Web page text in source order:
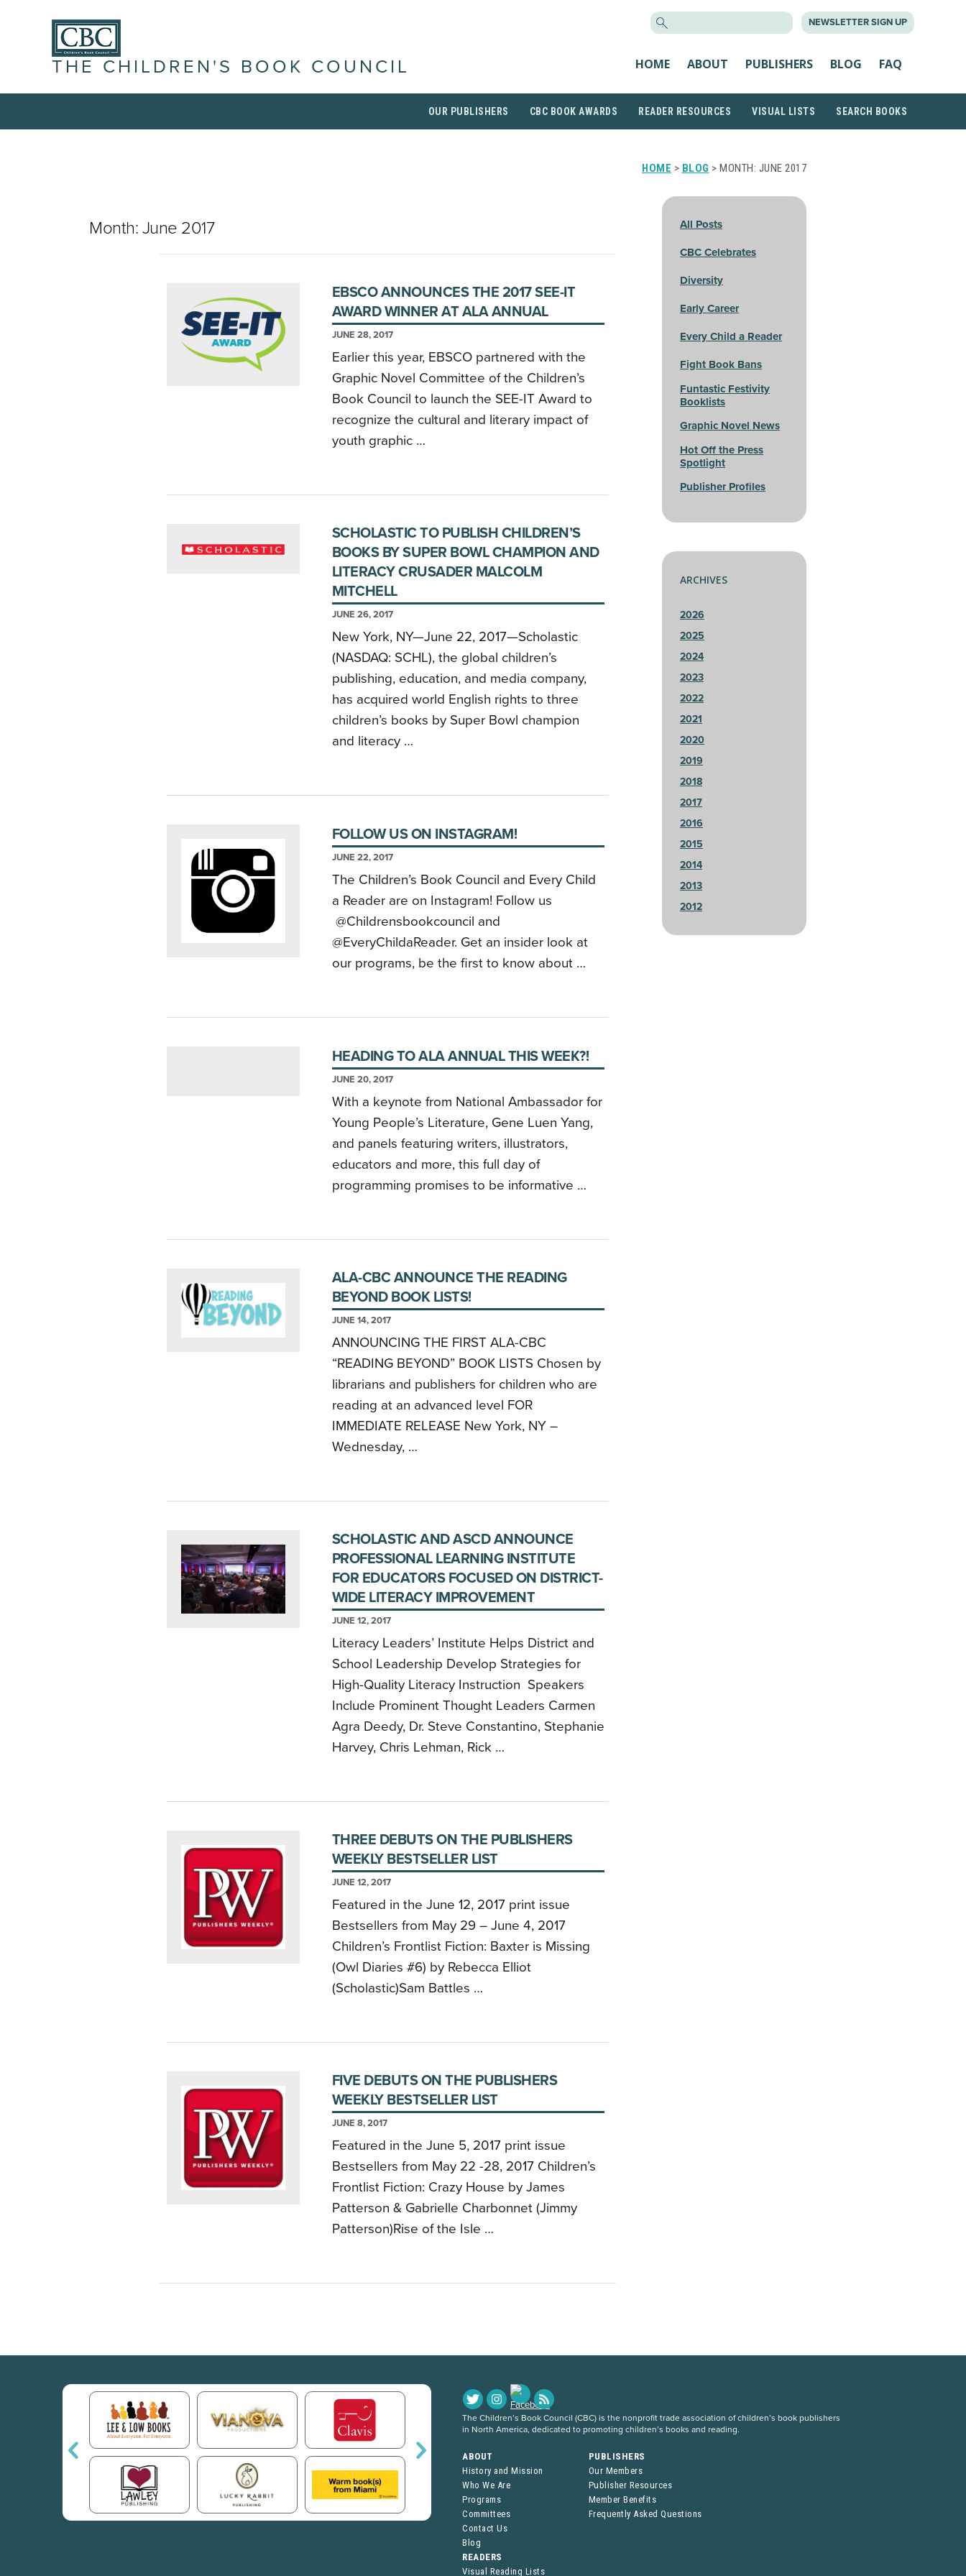
NEWSLETTER SIGN UP
THE CHILDREN'S BOOK COUNCIL HOME ABOUT PUBLISHERS BLOG FAQ
OUR PUBLISHERS CBC BOOK AWARDS READER RESOURCES VISUAL LISTS SEARCH BOOKS
HOME > BLOG > MONTH: JUNE 2017
Month: June 2017
EBSCO ANNOUNCES THE 2017 SEE-IT
AWARD WINNER AT ALA ANNUAL
JUNE 28, 2017
Earlier this year, EBSCO partnered with the
Graphic Novel Committee of the Children’s
Book Council to launch the SEE-IT Award to
recognize the cultural and literary impact of
youth graphic …
SCHOLASTIC TO PUBLISH CHILDREN’S
BOOKS BY SUPER BOWL CHAMPION AND
LITERACY CRUSADER MALCOLM
MITCHELL
JUNE 26, 2017
New York, NY—June 22, 2017—Scholastic
(NASDAQ: SCHL), the global children’s
publishing, education, and media company,
has acquired world English rights to three
children’s books by Super Bowl champion
and literacy …
FOLLOW US ON INSTAGRAM!
JUNE 22, 2017
The Children’s Book Council and Every Child
a Reader are on Instagram! Follow us
@Childrensbookcouncil and
@EveryChildaReader. Get an insider look at
our programs, be the first to know about …
HEADING TO ALA ANNUAL THIS WEEK?!
JUNE 20, 2017
With a keynote from National Ambassador for
Young People’s Literature, Gene Luen Yang,
and panels featuring writers, illustrators,
educators and more, this full day of
programming promises to be informative …
ALA-CBC ANNOUNCE THE READING
BEYOND BOOK LISTS!
JUNE 14, 2017
ANNOUNCING THE FIRST ALA-CBC
“READING BEYOND” BOOK LISTS Chosen by
librarians and publishers for children who are
reading at an advanced level FOR
IMMEDIATE RELEASE New York, NY –
Wednesday, …
SCHOLASTIC AND ASCD ANNOUNCE
PROFESSIONAL LEARNING INSTITUTE
FOR EDUCATORS FOCUSED ON DISTRICT-
WIDE LITERACY IMPROVEMENT
JUNE 12, 2017
Literacy Leaders’ Institute Helps District and
School Leadership Develop Strategies for
High-Quality Literacy Instruction Speakers
Include Prominent Thought Leaders Carmen
Agra Deedy, Dr. Steve Constantino, Stephanie
Harvey, Chris Lehman, Rick …
THREE DEBUTS ON THE PUBLISHERS
WEEKLY BESTSELLER LIST
JUNE 12, 2017
Featured in the June 12, 2017 print issue
Bestsellers from May 29 – June 4, 2017
Children’s Frontlist Fiction: Baxter is Missing
(Owl Diaries #6) by Rebecca Elliot
(Scholastic)Sam Battles …
FIVE DEBUTS ON THE PUBLISHERS
WEEKLY BESTSELLER LIST
JUNE 8, 2017
Featured in the June 5, 2017 print issue
Bestsellers from May 22 -28, 2017 Children’s
Frontlist Fiction: Crazy House by James
Patterson & Gabrielle Charbonnet (Jimmy
Patterson)Rise of the Isle …
All Posts
CBC Celebrates
Diversity
Early Career
Every Child a Reader
Fight Book Bans
Funtastic Festivity
Booklists
Graphic Novel News
Hot Off the Press
Spotlight
Publisher Profiles
ARCHIVES
2026
2025
2024
2023
2022
2021
2020
2019
2018
2017
2016
2015
2014
2013
2012
The Children’s Book Council (CBC) is the nonprofit trade association of children’s book publishers
in North America, dedicated to promoting children’s books and reading.
ABOUT
History and Mission
Who We Are
Programs
Committees
Contact Us
Blog
PUBLISHERS
Our Members
Publisher Resources
Member Benefits
Frequently Asked Questions
READERS
Visual Reading Lists